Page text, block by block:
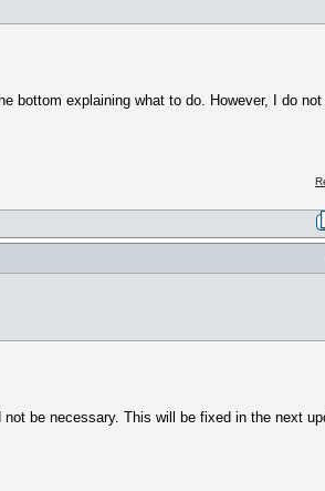
bottom explaining what to do. However, I do
be necessary. This will be fixed in the next